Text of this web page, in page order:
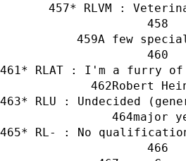
* RLVM :
A few
* RLAT : I'm a furry
Robert
* RLU : Undecided
major
* RL- : No